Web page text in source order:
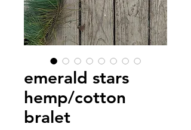
emerald stars
hemp/cotton
bralet